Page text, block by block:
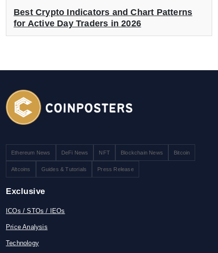
Best Crypto Indicators and Chart Patterns
for Active Day Traders in 2026
Ethereum News DeFi News NFT Blockchain News Bitcoin
Altcoins Guides & Tutorials Press Release
Exclusive
ICOs / STOs / IEOs
Price Analysis
Technology